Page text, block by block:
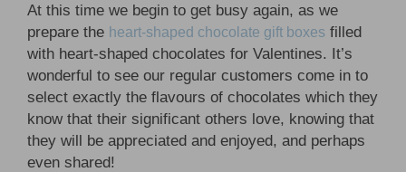
At this time we begin to get busy again, as we
prepare the heart-shaped chocolate gift boxes filled
with heart-shaped chocolates for Valentines. It’s
wonderful to see our regular customers come in to
select exactly the flavours of chocolates which they
know that their significant others love, knowing that
they will be appreciated and enjoyed, and perhaps
even shared!